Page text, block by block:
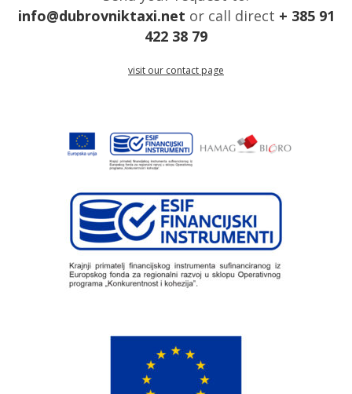
info@dubrovniktaxi.net or call direct + 385 91
422 38 79
visit our contact page